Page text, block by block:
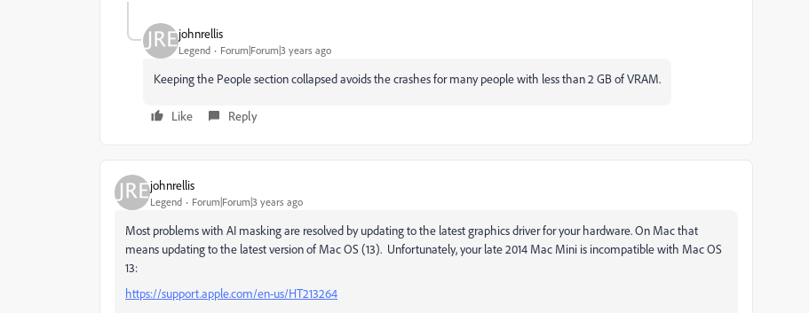
johnrellis
Legend Forum|Forum|3 years ago
Keeping the People section collapsed avoids the crashes for many people with less than 2 GB of VRAM.
Like Reply
johnrellis
Legend Forum|Forum|3 years ago
Most problems with AI masking are resolved by updating to the latest graphics driver for your hardware. On Mac that
means updating to the latest version of Mac OS (13). Unfortunately, your late 2014 Mac Mini is incompatible with Mac OS
13:
https://support.apple.com/en-us/HT213264